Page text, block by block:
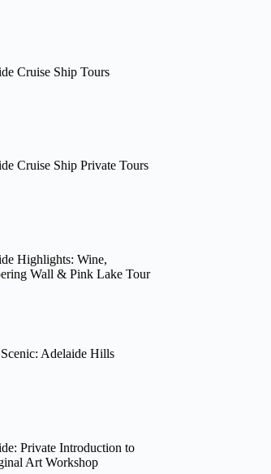
Cruise Ship Tours
Cruise Ship Private Tours
Highlights: Wine,
Wall & Pink Lake Tour
Adelaide Hills
Private Introduction to
Art Workshop